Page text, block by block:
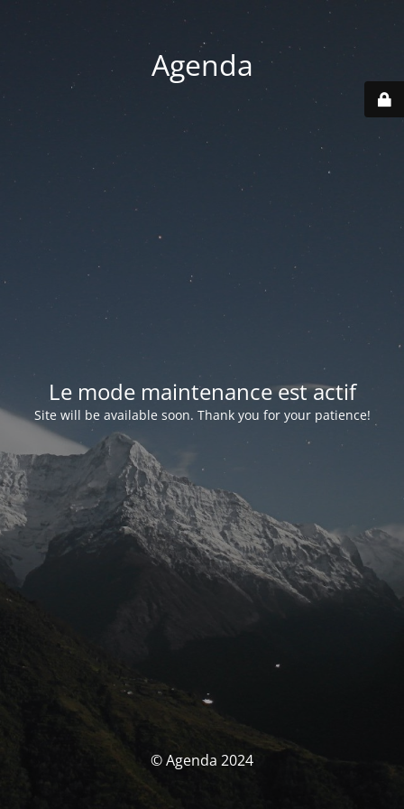
Agenda
Le mode maintenance est actif
Site will be available soon. Thank you for your patience!
© Agenda 2024